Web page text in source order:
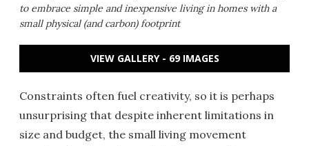
to embrace simple and inexpensive living in homes with a
small physical (and carbon) footprint
VIEW GALLERY - 69 IMAGES
Constraints often fuel creativity, so it is perhaps
unsurprising that despite inherent limitations in
size and budget, the small living movement